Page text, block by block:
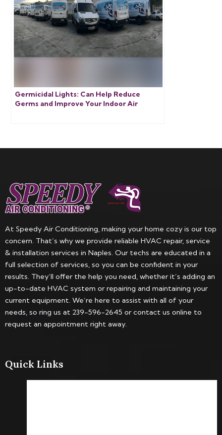
Germicidal Lights: Can Help Reduce
Germs and Improve Your Indoor Air
At Speedy Air Conditioning, making your home cozy is our top
concern. That’s why we provide reliable HVAC repair, service
& installation services in Naples. Our techs are educated in a
full selection of services, so you can be confident in your
results. They’ll offer the help you need, whether it’s adding an
up-to-date HVAC system or repairing and maintaining your
current equipment. We’re here to assist with all of your
needs, so ring us at 239-596-2645 or contact us online to
request an appointment right away.
Quick Links